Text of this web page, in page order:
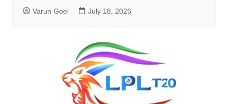
Varun Goel July 18, 2026